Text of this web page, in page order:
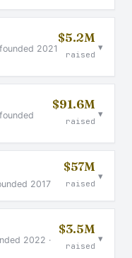
2021
$5.2M
raised
▾
$91.6M
raised
▾
2017
$57M
raised
▾
2022 ·
$3.5M
raised
▾